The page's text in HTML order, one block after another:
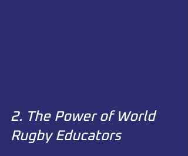
2. The Power of World
Rugby Educators